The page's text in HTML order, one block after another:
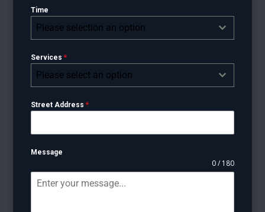
Time
Please selection an option
Services*
Please select an option
Street Address*
Message
0 / 180